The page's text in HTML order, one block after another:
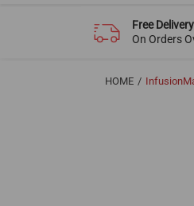
Free Delivery
On Orders
HOME